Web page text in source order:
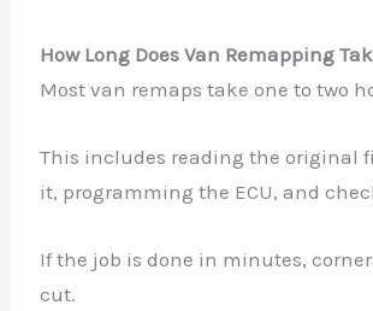
How Long Does Van Remapping
Most van remaps take one to two
This includes reading the original
it, programming the ECU, and
If the job is done in minutes,
cut.